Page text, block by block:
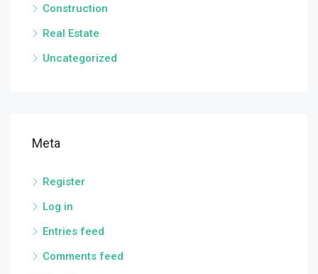
Construction
Real Estate
Uncategorized
Meta
Register
Log in
Entries feed
Comments feed